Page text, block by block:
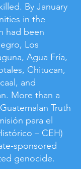
By January
in the
had been
Los
Agua Fría,
Chitucan,
and
More than a
Truth
para el
– CEH)
sponsored
genocide.